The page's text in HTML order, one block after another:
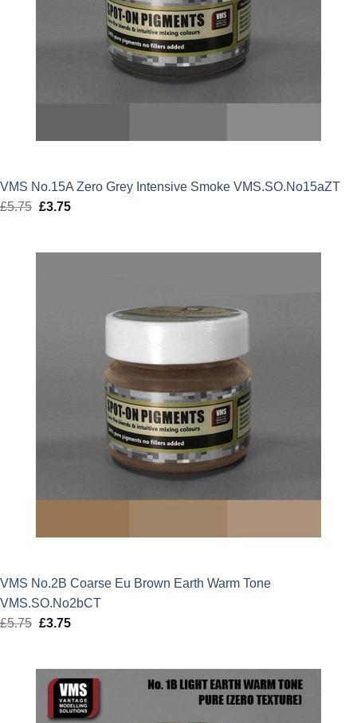
VMS No.15A Zero Grey Intensive Smoke VMS.SO.No15aZT
£5.75 Original
£3.75Current
VMS No.2B Coarse Eu Brown Earth Warm Tone
VMS.SO.No2bCT
£5.75 Original
£5.75.
£3.75Current
£3.75.